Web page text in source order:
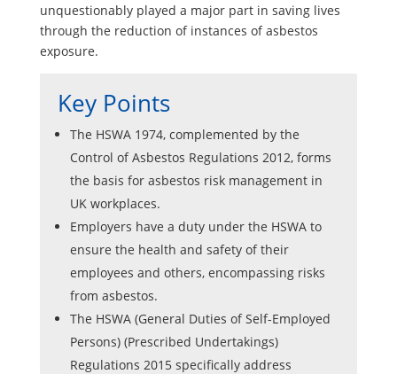
unquestionably played a major part in saving lives
through the reduction of instances of asbestos
exposure.
Key Points
The HSWA 1974, complemented by the
Control of Asbestos Regulations 2012, forms
the basis for asbestos risk management in
UK workplaces.
Employers have a duty under the HSWA to
ensure the health and safety of their
employees and others, encompassing risks
from asbestos.
The HSWA (General Duties of Self-Employed
Persons) (Prescribed Undertakings)
Regulations 2015 specifically address